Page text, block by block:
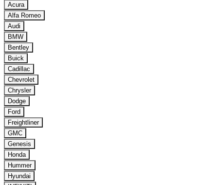
Acura
Alfa Romeo
Audi
BMW
Bentley
Buick
Cadillac
Chevrolet
Chrysler
Dodge
Ford
Freightliner
GMC
Genesis
Honda
Hummer
Hyundai